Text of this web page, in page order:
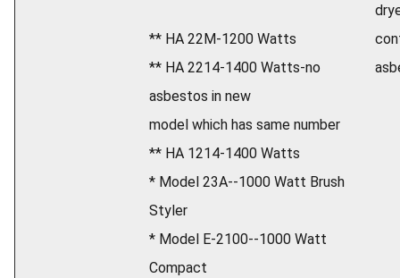
** HA 22M-1200 Watts
** HA 2214-1400 Watts-no
asbestos in new
model which has same number
** HA 1214-1400 Watts
* Model 23A--1000 Watt Brush
Styler
* Model E-2100--1000 Watt
Compact